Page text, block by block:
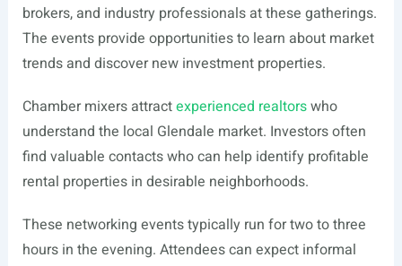
brokers, and industry professionals at these gatherings.
The events provide opportunities to learn about market
trends and discover new investment properties.
Chamber mixers attractexperienced realtorswho
understand the local Glendale market. Investors often
find valuable contacts who can help identify profitable
rental properties in desirable neighborhoods.
These networking events typically run for two to three
hours in the evening. Attendees can expect informal